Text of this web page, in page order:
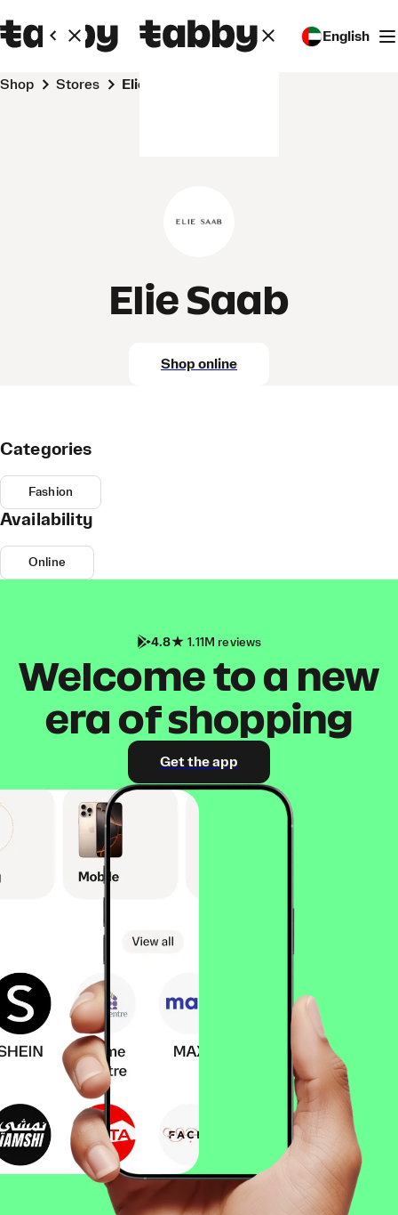
English
Shop Stores Elie Saab
Elie Saab
Shop online
Categories
Fashion
Availability
Online
4.8 1.11M reviews
Welcome to a new
era of shopping
Get the app